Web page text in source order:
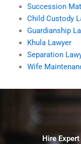
Succession
Child Custody
Guardianship
Khula Lawyer
Separation
Wife
Hire